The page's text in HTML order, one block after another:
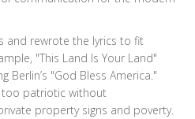
and rewrote the lyrics to fit
"This Land Is Your Land"
Berlin’s "God Bless America."
too patriotic without
property signs and poverty.